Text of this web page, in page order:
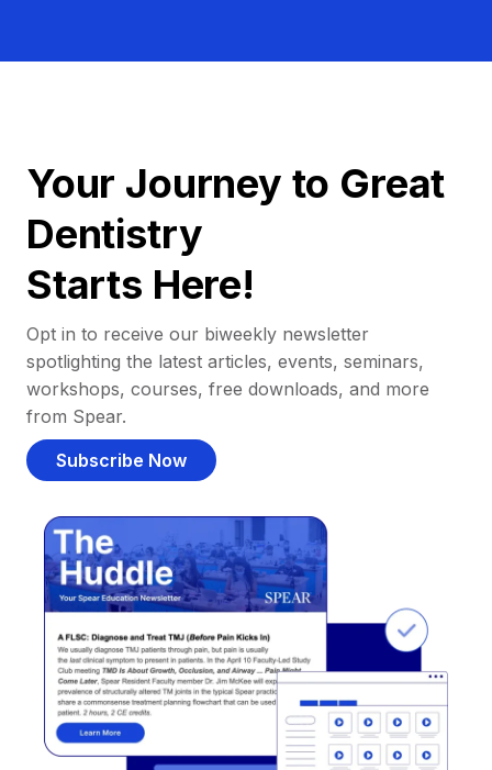
Your Journey to Great
Dentistry
Starts Here!
Opt in to receive our biweekly newsletter
spotlighting the latest articles, events, seminars,
workshops, courses, free downloads, and more
from Spear.
Subscribe Now